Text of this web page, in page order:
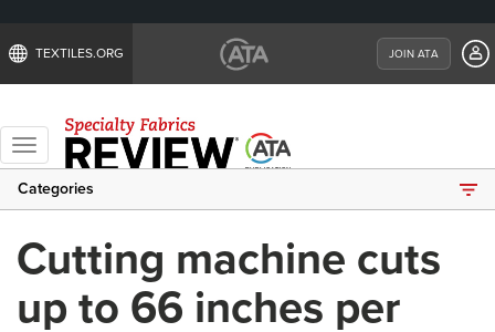
TEXTILES.ORG JOIN ATA
Toggle
navigation
Categories
Cutting machine cuts
up to 66 inches per